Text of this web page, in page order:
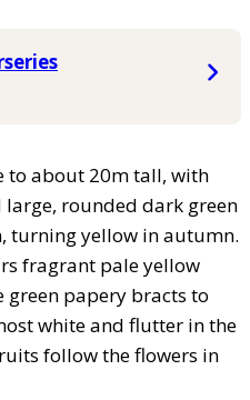
to about 20m tall, with
rounded dark green
turning yellow in autumn.
fragrant pale yellow
papery bracts to
white and flutter in the
follow the flowers in